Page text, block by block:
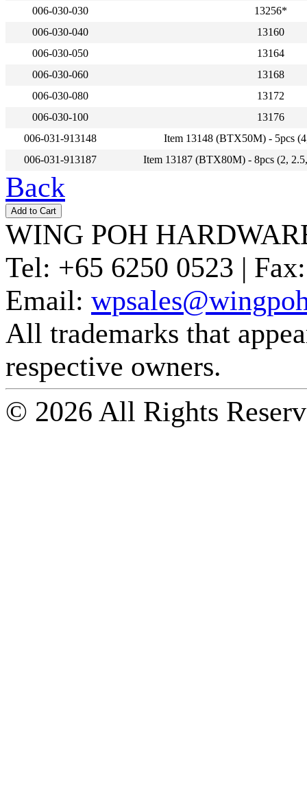
006-030-030
13256*
006-030-040
13160
006-030-050
13164
006-030-060
13168
006-030-080
13172
006-030-100
13176
006-031-913148
Item 13148 (BTX50M) - 5pcs
006-031-913187
Item 13187 (BTX80M) - 8pcs (2,
Back
WING POH
Tel: +65 6250 0523 | Fax:
Email:
All trademarks that
respective owners.
© 2026 All Rights